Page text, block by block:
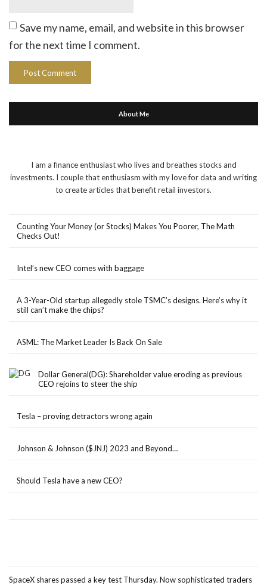
Save my name, email, and website in this browser
for the next time I comment.
About Me
I am a finance enthusiast who lives and breathes stocks and
investments. I couple that enthusiasm with my love for data and writing
to create articles that benefit retail investors.
Counting Your Money (or Stocks) Makes You Poorer, The Math
Checks Out!
Intel’s new CEO comes with baggage
A 3-Year-Old startup allegedly stole TSMC’s designs. Here’s why it
still can’t make the chips?
ASML: The Market Leader Is Back On Sale
Dollar General(DG): Shareholder value eroding as previous
CEO rejoins to steer the ship
Tesla – proving detractors wrong again
Johnson & Johnson ($JNJ) 2023 and Beyond…
Should Tesla have a new CEO?
SpaceX shares passed a key test Thursday. Now sophisticated traders